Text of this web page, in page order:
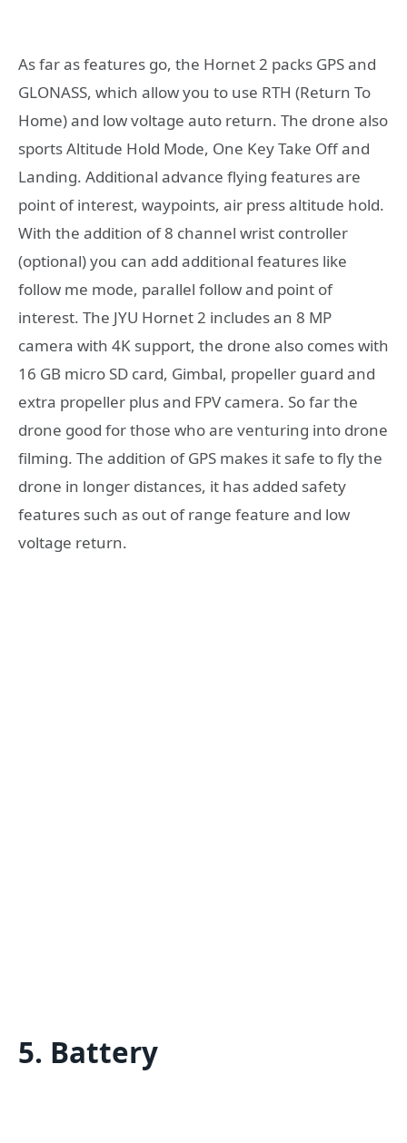
As far as features go, the Hornet 2 packs GPS and
GLONASS, which allow you to use RTH (Return To
Home) and low voltage auto return. The drone also
sports Altitude Hold Mode, One Key Take Off and
Landing. Additional advance flying features are
point of interest, waypoints, air press altitude hold.
With the addition of 8 channel wrist controller
(optional) you can add additional features like
follow me mode, parallel follow and point of
interest. The JYU Hornet 2 includes an 8 MP
camera with 4K support, the drone also comes with
16 GB micro SD card, Gimbal, propeller guard and
extra propeller plus and FPV camera. So far the
drone good for those who are venturing into drone
filming. The addition of GPS makes it safe to fly the
drone in longer distances, it has added safety
features such as out of range feature and low
voltage return.
5. Battery